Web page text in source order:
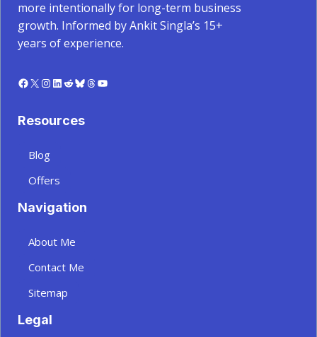
more intentionally for long-term business
growth. Informed by Ankit Singla’s 15+
years of experience.
Facebook
X Instagram
LinkedIn
Reddit
Bluesky
Threads
YouTube
Resources
Blog
Offers
Navigation
About Me
Contact Me
Sitemap
Legal